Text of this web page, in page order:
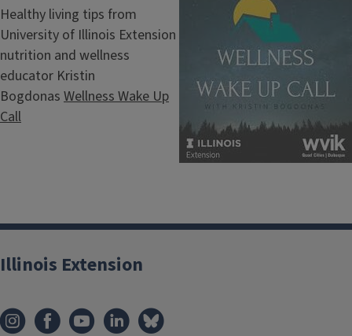
Healthy living tips from
University of Illinois Extension
nutrition and wellness
educator Kristin
Bogdonas Wellness Wake Up
Call
Illinois Extension